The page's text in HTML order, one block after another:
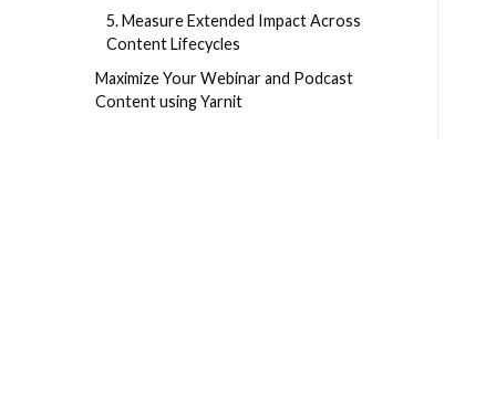
5. Measure Extended Impact Across
Content Lifecycles
Maximize Your Webinar and Podcast
Content using Yarnit